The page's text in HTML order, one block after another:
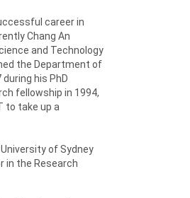
career in
Chang An
and Technology
the Department of
his PhD
fellowship in 1994,
to take up a
of Sydney
in the Research